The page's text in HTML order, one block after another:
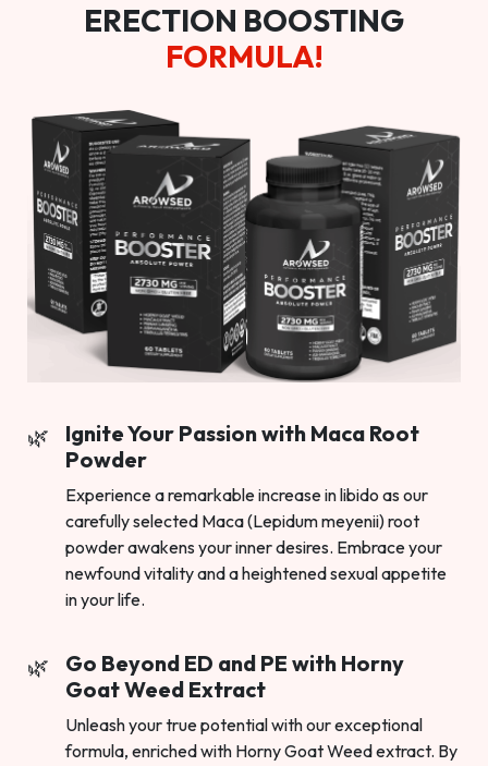
ERECTION BOOSTING
FORMULA!
Ignite Your Passion with Maca Root
Powder
Experience a remarkable increase in libido as our
carefully selected Maca (Lepidum meyenii) root
powder awakens your inner desires. Embrace your
newfound vitality and a heightened sexual appetite
in your life.
Go Beyond ED and PE with Horny
Goat Weed Extract
Unleash your true potential with our exceptional
formula, enriched with Horny Goat Weed extract. By